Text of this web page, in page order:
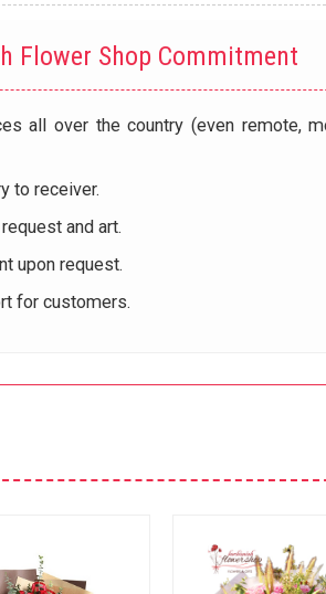
Flower Shop Commitment
all over the country (even remote,
to receiver.
and art.
upon request.
for customers.